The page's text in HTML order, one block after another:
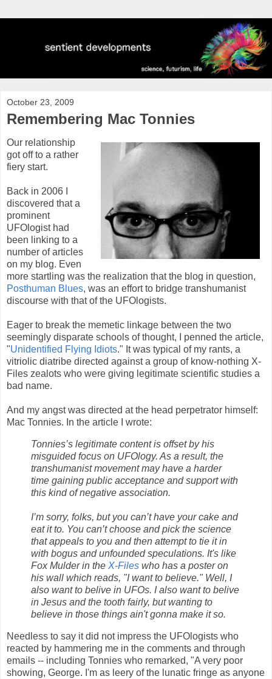
October 23, 2009
Remembering Mac Tonnies
Our relationship
got off to a rather
fiery start.
Back in 2006 I
discovered that a
prominent
UFOlogist had
been linking to a
number of articles
on my blog. Even
more startling was the realization that the blog in question,
Posthuman Blues, was an effort to bridge transhumanist
discourse with that of the UFOlogists.
Eager to break the memetic linkage between the two
seemingly disparate schools of thought, I penned the article,
"Unidentified Flying Idiots." It was typical of my rants, a
vitriolic diatribe directed against a group of know-nothing X-
Files zealots who were giving legitimate scientific studies a
bad name.
And my angst was directed at the head perpetrator himself:
Mac Tonnies. In the article I wrote:
Tonnies’s legitimate content is offset by his
misguided focus on UFOlogy. As a result, the
transhumanist movement may have a harder
time gaining public acceptance and support with
this kind of negative association.
I’m sorry, folks, but you can’t have your cake and
eat it to. You can’t choose and pick the science
that appeals to you and then attempt to tie it in
with bogus and unfounded speculations. It's like
Fox Mulder in the X-Files who has a poster on
his wall which reads, "I want to believe." Well, I
also want to belive in UFOs. I also want to belive
in Jesus and the tooth fairly, but wanting to
believe in those things ain't gonna make it so.
Needless to say it did not impress the UFOlogists who
reacted by hammering me in the comments and through
emails -- including Tonnies who remarked, "A very poor
showing, George. I'm as leery of the lunatic fringe as anyone